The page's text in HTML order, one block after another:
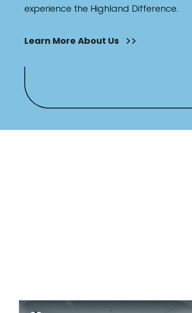
experience the Highland Difference.
Learn More About Us